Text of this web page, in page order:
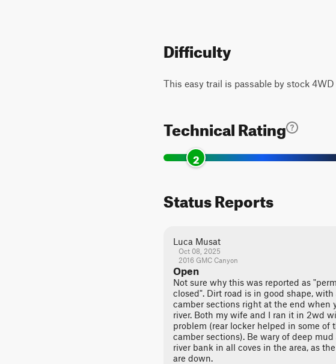
Difficulty
This easy trail is passable by stock 4WD
Technical Rating
2
Status Reports
Luca Musat
Oct 08, 2025
2016 GMC Canyon
Open
Not sure why this was reported as
closed". Dirt road is in good shape,
camber sections right at the end when
river. Both my wife and I ran it in 2wd
problem (rear locker helped in some of
camber sections). Be wary of deep
river bank in all coves in the area, as
are down.